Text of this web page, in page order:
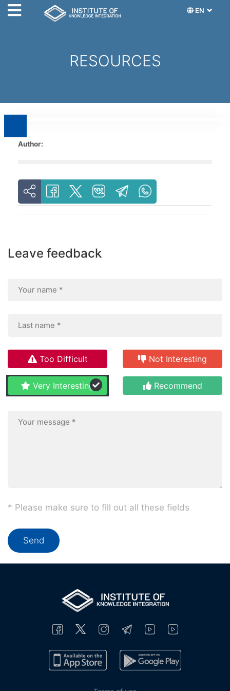
EN
RESOURCES
Author:
Leave feedback
Too Difficult Not Interesting
Very Interesting Recommend
* Please make sure to fill out all these fields